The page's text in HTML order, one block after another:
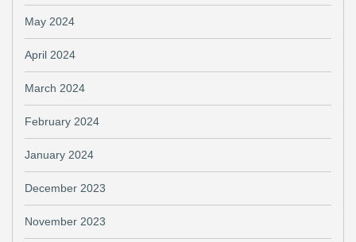
May 2024
April 2024
March 2024
February 2024
January 2024
December 2023
November 2023